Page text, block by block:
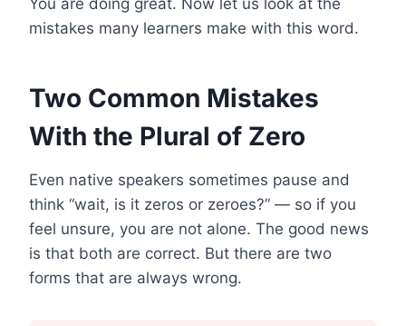
You are doing great. Now let us look at the
mistakes many learners make with this word.
Two Common Mistakes
With the Plural of Zero
Even native speakers sometimes pause and
think “wait, is it zeros or zeroes?” — so if you
feel unsure, you are not alone. The good news
is that both are correct. But there are two
forms that are always wrong.